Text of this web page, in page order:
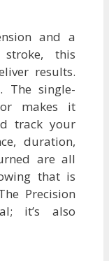
and a
stroke, this
results.
The single-
makes it
track your
duration,
are all
that is
Precision
it’s also